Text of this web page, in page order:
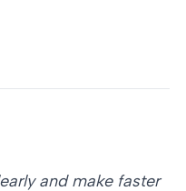
and make faster